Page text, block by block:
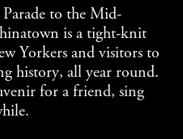
to the Mid-
is a tight-knit
Yorkers and visitors to
history, all year round.
for a friend, sing